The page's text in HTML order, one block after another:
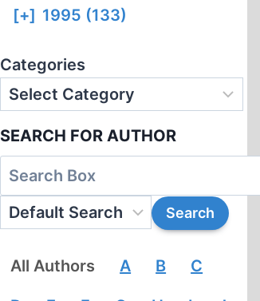
[+] 1995 (133)
Categories
SEARCH FOR AUTHOR
All Authors A B C